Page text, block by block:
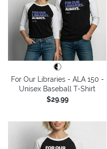
For Our Libraries - ALA 150 -
Unisex Baseball T-Shirt
$29.99